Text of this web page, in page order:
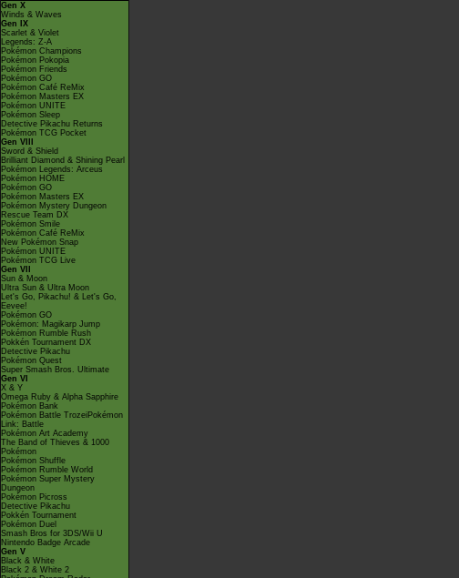
Gen X
Winds & Waves
Gen IX
Scarlet & Violet
Legends: Z-A
Pokémon Champions
Pokémon Pokopia
Pokémon Friends
Pokémon GO
Pokémon Café ReMix
Pokémon Masters EX
Pokémon UNITE
Pokémon Sleep
Detective Pikachu Returns
Pokémon TCG Pocket
Gen VIII
Sword & Shield
Brilliant Diamond & Shining Pearl
Pokémon Legends: Arceus
Pokémon HOME
Pokémon GO
Pokémon Masters EX
Pokémon Mystery Dungeon
Rescue Team DX
Pokémon Smile
Pokémon Café ReMix
New Pokémon Snap
Pokémon UNITE
Pokémon TCG Live
Gen VII
Sun & Moon
Ultra Sun & Ultra Moon
Let's Go, Pikachu! & Let's Go,
Eevee!
Pokémon GO
Pokémon: Magikarp Jump
Pokémon Rumble Rush
Pokkén Tournament DX
Detective Pikachu
Pokémon Quest
Super Smash Bros. Ultimate
Gen VI
X & Y
Omega Ruby & Alpha Sapphire
Pokémon Bank
Pokémon Battle TrozeiPokémon
Link: Battle
Pokémon Art Academy
The Band of Thieves & 1000
Pokémon
Pokémon Shuffle
Pokémon Rumble World
Pokémon Super Mystery
Dungeon
Pokémon Picross
Detective Pikachu
Pokkén Tournament
Pokémon Duel
Smash Bros for 3DS/Wii U
Nintendo Badge Arcade
Gen V
Black & White
Black 2 & White 2